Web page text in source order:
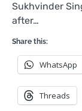
Sukhvinder
after…
Share this:
WhatsApp
Threads